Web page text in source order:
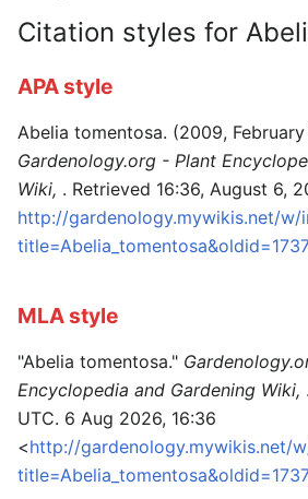
Citation styles for
APA style
Abelia tomentosa. (2009, February
Gardenology.org - Plant
Wiki, . Retrieved 16:36, August 6,
http://gardenology.mywikis.net/w/
MLA style
"Abelia tomentosa."
Encyclopedia and Gardening Wiki,
UTC. 6 Aug 2026, 16:36
<http://gardenology.mywikis.net/